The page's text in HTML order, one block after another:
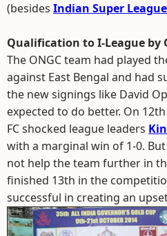
(besides Indian Super League
Qualification to I-League by
The ONGC team had played
against East Bengal and had
the new signings like David
expected to do better. On
FC shocked league leaders
with a marginal win of 1-0.
not help the team further in
finished 13th in the
successful in creating an